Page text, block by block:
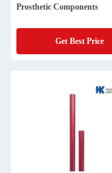
Prosthetic Components
Get Best Price